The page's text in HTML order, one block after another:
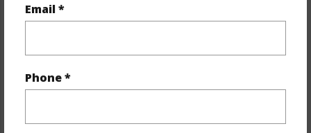
Email *
Phone *
Year Remodeled 1971
Style Detach Single Family,Duplex
Roofing Asphalt Shingle,Other